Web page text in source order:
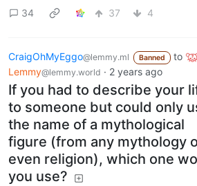
34 37 4
CraigOhMyEggo@lemmy.ml Banned to
Lemmy@lemmy.world · 2 years ago
If you had to describe your
to someone but could only
the name of a mythological
figure (from any mythology
even religion), which one
you use?